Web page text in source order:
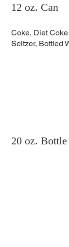
12 oz. Can
Coke, Diet
Seltzer, Bottled
20 oz. Bottle